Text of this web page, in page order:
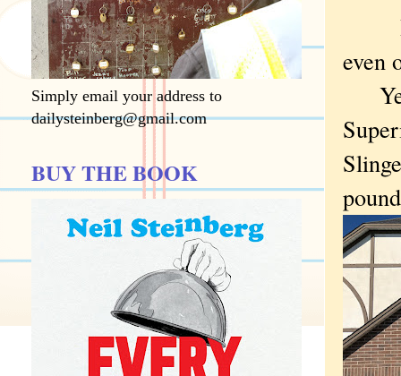
I
even
Yet
Simply email your address to
dailysteinberg@gmail.com
BUY THE BOOK